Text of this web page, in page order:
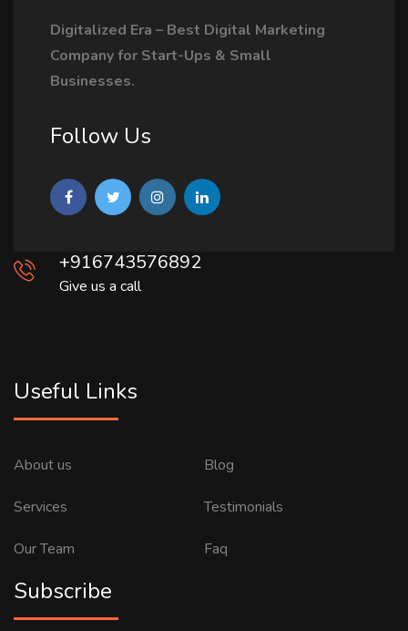
Digitalized Era – Best Digital Marketing
Company for Start-Ups & Small
Businesses.
Follow Us
+916743576892
Give us a call
Useful Links
About us
Services
Our Team
Blog
Testimonials
Faq
Subscribe